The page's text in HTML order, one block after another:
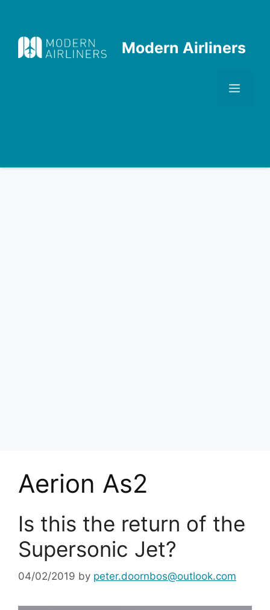
content
Modern Airliners
Aerion As2
Is this the return of the
Supersonic Jet?
04/02/2019 by peter.doornbos@outlook.com